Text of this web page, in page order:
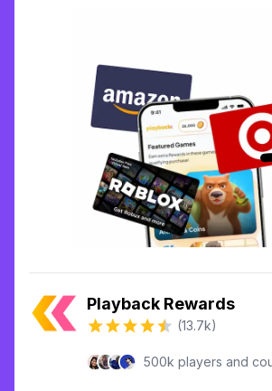
Playback Rewards
(13.7k)
500k players and